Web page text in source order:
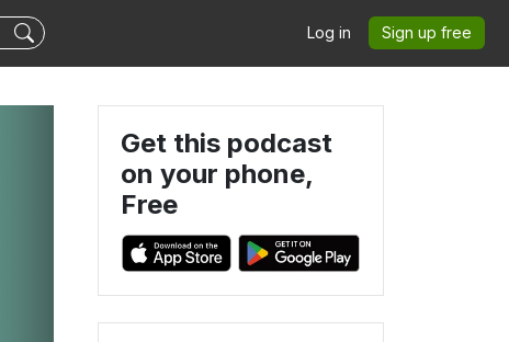
Log in Sign up free
Get this podcast
on your phone,
Free